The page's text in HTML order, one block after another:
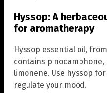
Hyssop: A
for aromatherapy
Hyssop essential oil,
contains
limonene. Use hyssop
regulate your mood.